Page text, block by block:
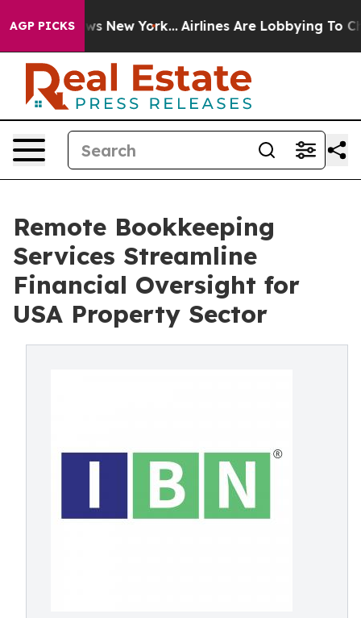
AGP PICKS
News New York... Airlines Are Lobbying To Change
Remote Bookkeeping
Services Streamline
Financial Oversight for
USA Property Sector